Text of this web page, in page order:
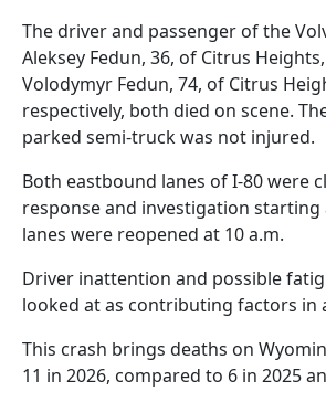
The driver and passenger of the
Aleksey Fedun, 36, of Citrus
Volodymyr Fedun, 74, of Citrus
respectively, both died on scene.
parked semi-truck was not injured.
Both eastbound lanes of I-80 were
response and investigation starting
lanes were reopened at 10 a.m.
Driver inattention and possible
looked at as contributing factors in
This crash brings deaths on
11 in 2026, compared to 6 in 2025